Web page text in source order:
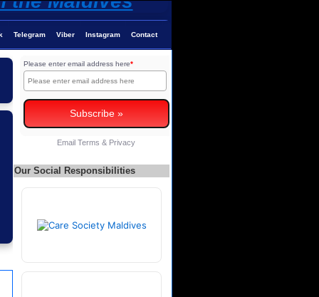
Telegram Viber Instagram Contact
Please enter email address here*
Email Terms & Privacy
Our Social Responsibilities